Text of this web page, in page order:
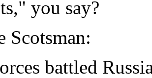
you say?
Scotsman:
battled